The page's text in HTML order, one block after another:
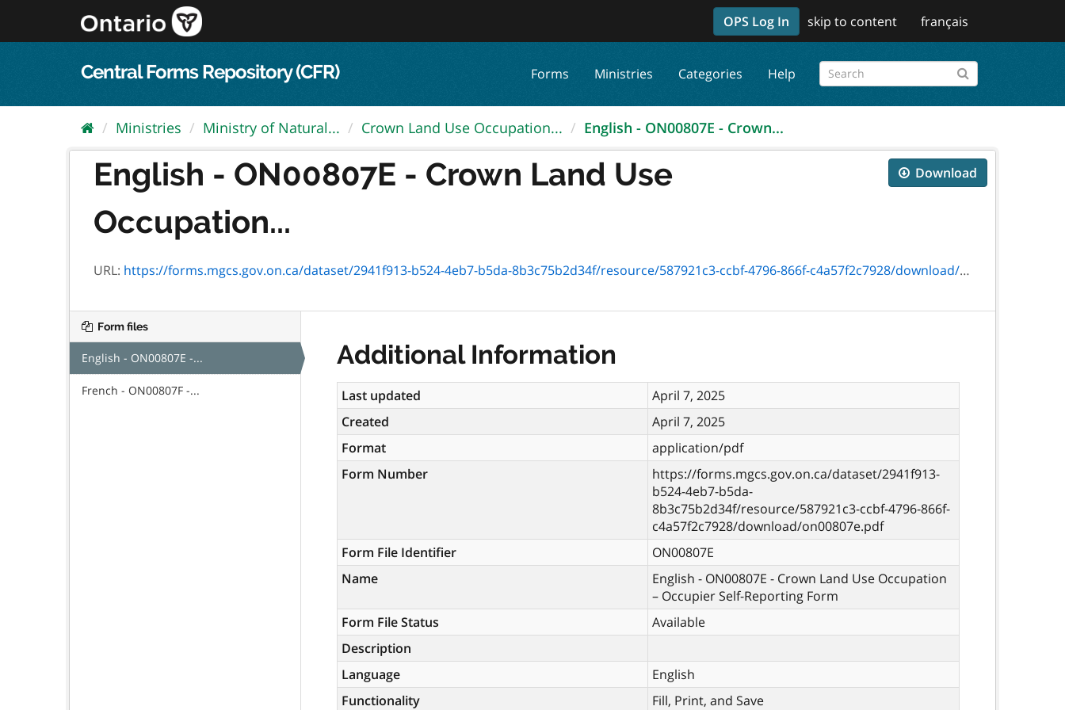
content
OPS Log In skip to content français
Central Forms Repository (CFR) Forms Ministries Categories Help
Ministries Ministry of Natural... Crown Land Use Occupation... English - ON00807E - Crown...
Download
English - ON00807E - Crown Land Use
Occupation...
URL: https://forms.mgcs.gov.on.ca/dataset/2941f913-b524-4eb7-b5da-8b3c75b2d34f/resource/587921c3-ccbf-4796-866f-c4a57f2c7928/download/on00807e.pdf
Form files
English - ON00807E -...
French - ON00807F -...
Additional Information
Last updated
April 7, 2025
Created
April 7, 2025
Format
application/pdf
Form Number
https://forms.mgcs.gov.on.ca/dataset/2941f913-
b524-4eb7-b5da-
8b3c75b2d34f/resource/587921c3-ccbf-4796-866f-
c4a57f2c7928/download/on00807e.pdf
Form File Identifier
ON00807E
Name
English - ON00807E - Crown Land Use Occupation
– Occupier Self-Reporting Form
Form File Status
Available
Description
Language
English
Functionality
Fill, Print, and Save